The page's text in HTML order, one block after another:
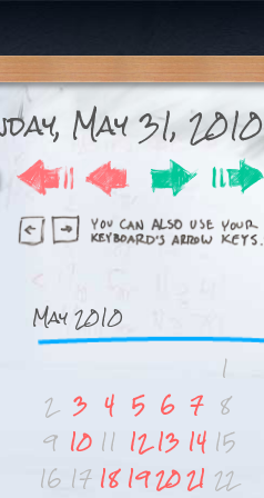
May 31, 2010
May 2010
1
2 3 4 5 6 7 8
9 10 11 12 13 14 15
16 17 18 192021 22